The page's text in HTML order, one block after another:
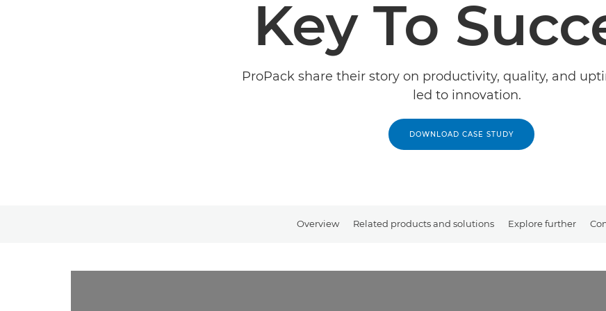
Key To
ProPack share their story on productivity, quality, and
led to innovation.
DOWNLOAD CASE STUDY
Overview Related products and solutions Explore further